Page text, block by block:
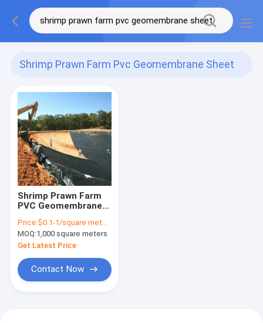
Shrimp Prawn Farm Pvc Geomembrane Sheet
(1)
Shrimp Prawn Farm
PVC Geomembrane
3mm Smooth
Surface
Price:$0.1-1/square meters
MOQ:1,000 square meters
Get Latest Price
Contact Now